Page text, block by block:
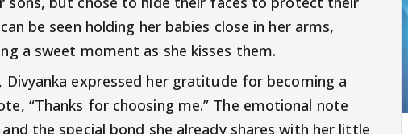
be seen holding her babies close in her arms,
a sweet moment as she kisses them.
expressed her gratitude for becoming a
“Thanks for choosing me.” The emotional note
the special bond she already shares with her little